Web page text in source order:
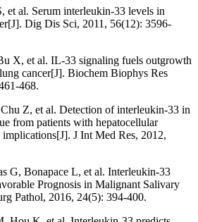
et al. Serum interleukin-33 levels in
Dig Dis Sci, 2011, 56(12): 3596-
X, et al. IL-33 signaling fuels outgrowth
cancer[J]. Biochem Biophys Res
468.
Z, et al. Detection of interleukin-33 in
from patients with hepatocellular
J Int Med Res, 2012,
G, Bonapace L, et al. Interleukin-33
Prognosis in Malignant Salivary
Pathol, 2016, 24(5): 394-400.